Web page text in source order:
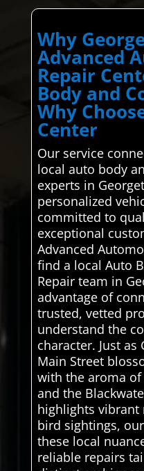
Why
Advanced
Repair
Body and
Why
Center
Our service
local auto body
experts in
personalized
committed to
exceptional
Advanced
find a local Auto
Repair team in
advantage of
trusted, vetted
understand the
character. Just as
Main Street
with the aroma
and the
highlights vibrant
bird sightings,
these local
reliable repairs